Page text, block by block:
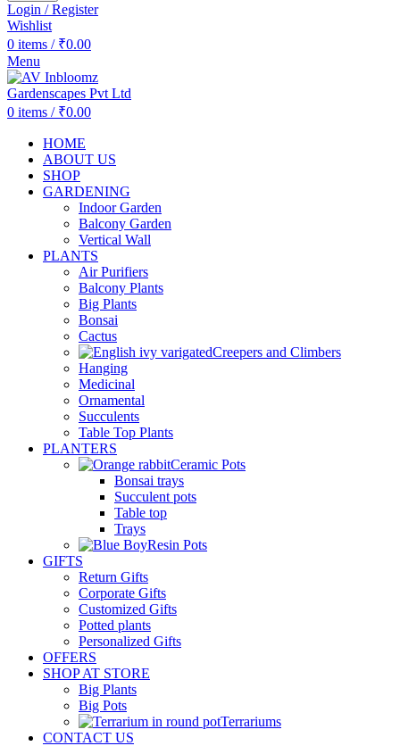
Login / Register
Wishlist
0 items / ₹0.00
Menu
0 items / ₹0.00
HOME
ABOUT US
SHOP
GARDENING
Indoor Garden
Balcony Garden
Vertical Wall
PLANTS
Air Purifiers
Balcony Plants
Big Plants
Bonsai
Cactus
Creepers and Climbers
Hanging
Medicinal
Ornamental
Succulents
Table Top Plants
PLANTERS
Ceramic Pots
Bonsai trays
Succulent pots
Table top
Trays
Resin Pots
GIFTS
Return Gifts
Corporate Gifts
Customized Gifts
Potted plants
Personalized Gifts
OFFERS
SHOP AT STORE
Big Plants
Big Pots
Terrariums
CONTACT US